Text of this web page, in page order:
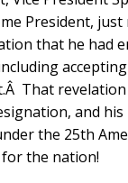
President,
that he had
That
and
the 25th
the nation!